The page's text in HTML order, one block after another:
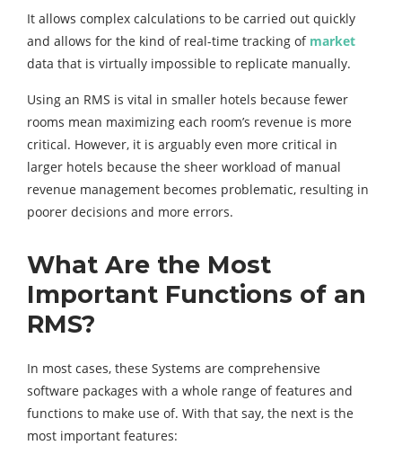
It allows complex calculations to be carried out quickly
and allows for the kind of real-time tracking of market
data that is virtually impossible to replicate manually.
Using an RMS is vital in smaller hotels because fewer
rooms mean maximizing each room’s revenue is more
critical. However, it is arguably even more critical in
larger hotels because the sheer workload of manual
revenue management becomes problematic, resulting in
poorer decisions and more errors.
What Are the Most
Important Functions of an
RMS?
In most cases, these Systems are comprehensive
software packages with a whole range of features and
functions to make use of. With that say, the next is the
most important features: